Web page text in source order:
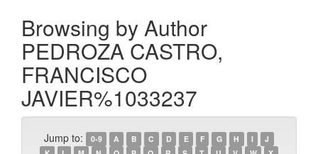
Browsing by Author
PEDROZA CASTRO,
FRANCISCO
JAVIER%1033237
Jump to: 0-9 A B C D E F G H I
J